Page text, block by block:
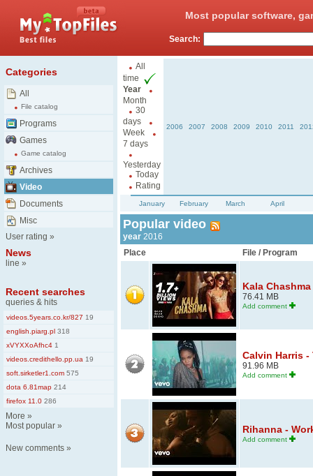
Most popular software,
Search:
Categories
All
File catalog
Programs
Games
Game catalog
Archives
Video
Documents
Misc
User rating »
News
line »
Recent searches
queries & hits
videos.5years.co.kr/827 19
english.piarg.pl 318
xVYXXoAfhc4 1
videos.credithello.pp.ua 19
soft.sirketler1.com 575
dota 6.81map 214
firefox 11.0 286
More »
Most popular »
New comments »
All
time
Year
Month
30
days
Week
7 days
Yesterday
Today
Rating
2006 2007 2008 2009 2010 2011
January February March April
Popular video
year 2016
Place
File / Program
Kala
76.41 MB
Add comment
Calvin Harris -
91.96 MB
Add comment
Rihanna -
Add comment